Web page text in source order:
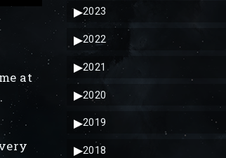
at
▶2023
▶2022
▶2021
▶2020
▶2019
▶2018